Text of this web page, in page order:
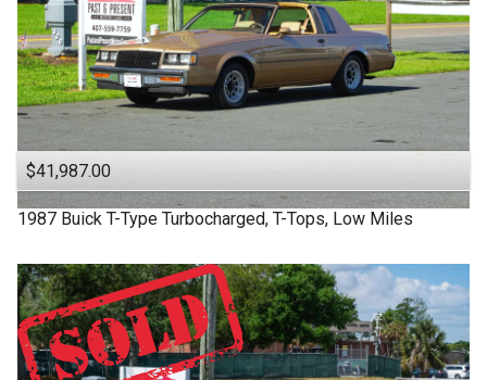
$41,987.00
1987 Buick T-Type Turbocharged, T-Tops, Low Miles